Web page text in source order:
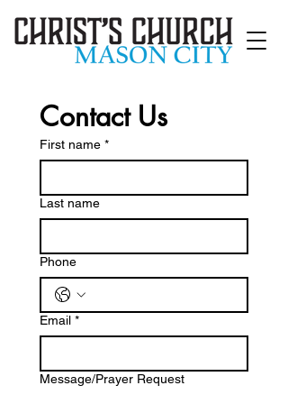
Contact Us
First name *
Last name
Phone
Email *
Message/Prayer Request